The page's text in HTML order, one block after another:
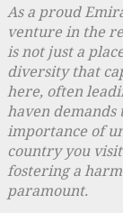
As a proud
venture in the
is not just a
diversity that
here, often
haven demands
importance of
country you
fostering a
paramount.